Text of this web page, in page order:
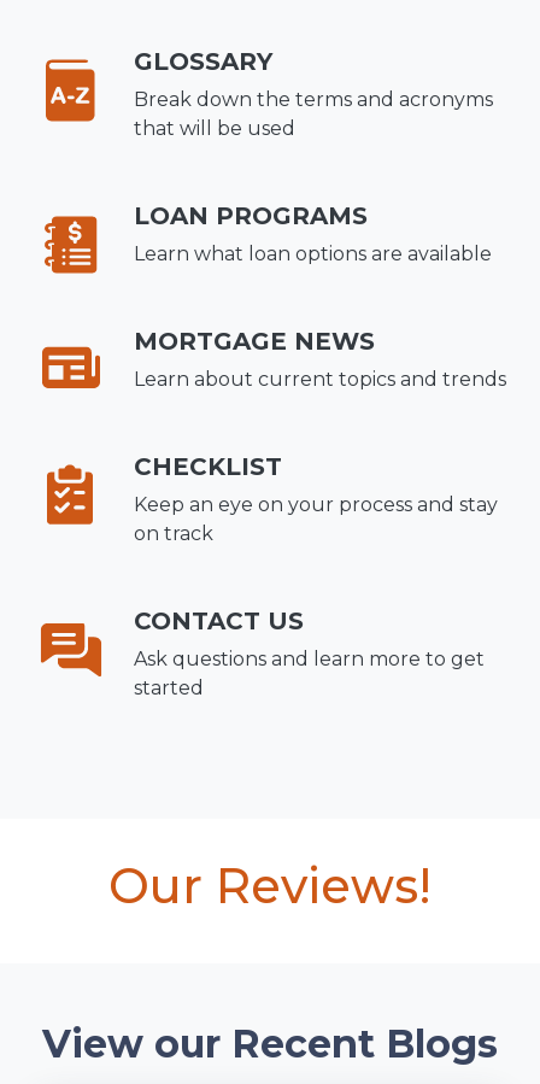
GLOSSARY
Break down the terms and acronyms
that will be used
LOAN PROGRAMS
Learn what loan options are available
MORTGAGE NEWS
Learn about current topics and trends
CHECKLIST
Keep an eye on your process and stay
on track
CONTACT US
Ask questions and learn more to get
started
Our Reviews!
View our Recent Blogs